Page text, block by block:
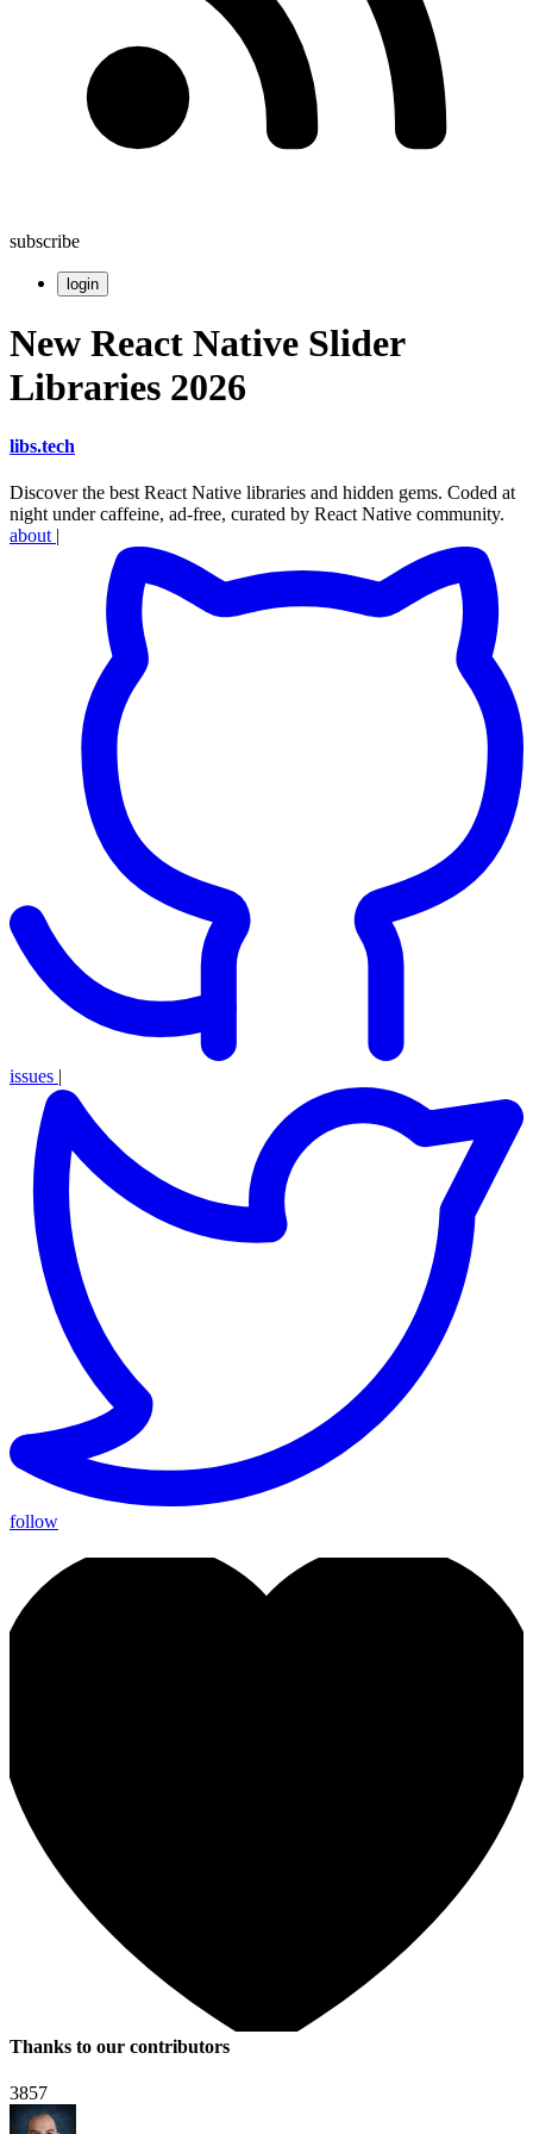
subscribe
login
New React Native Slider
Libraries 2026
libs.tech
Discover the best React Native libraries and hidden gems. Coded at
night under caffeine, ad-free, curated by React Native community.
about |
issues |
follow
Thanks to our contributors
3857